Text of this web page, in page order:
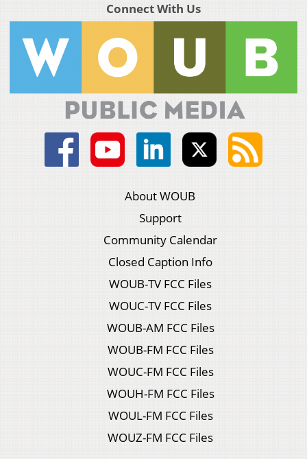
Connect With Us
About WOUB
Support
Community Calendar
Closed Caption Info
WOUB-TV FCC Files
WOUC-TV FCC Files
WOUB-AM FCC Files
WOUB-FM FCC Files
WOUC-FM FCC Files
WOUH-FM FCC Files
WOUL-FM FCC Files
WOUZ-FM FCC Files